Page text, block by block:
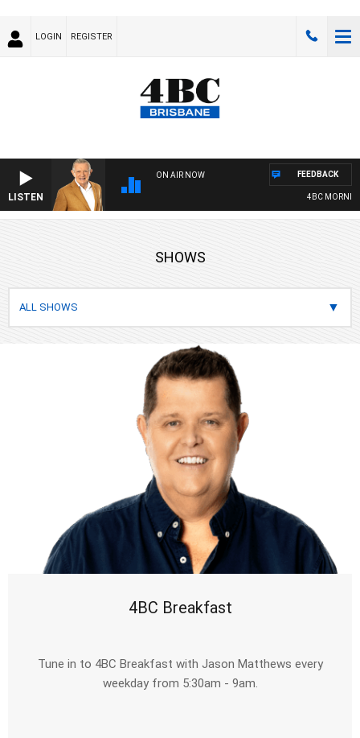
LOGIN REGISTER
LISTEN
ON AIR NOW
4BC MORNINGS WITH
FEEDBACK
SHOWS
4BC Breakfast
Tune in to 4BC Breakfast with Jason Matthews every
weekday from 5:30am - 9am.